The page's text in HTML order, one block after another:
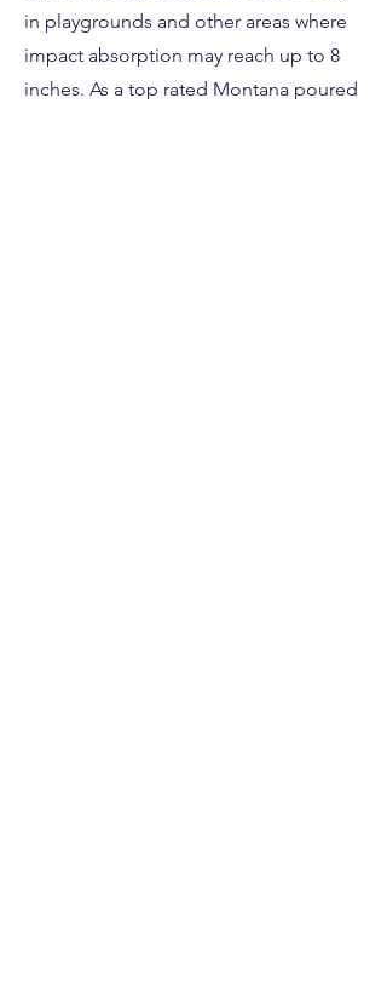
in playgrounds and other areas where
impact absorption may reach up to 8
inches. As a top rated Montana poured